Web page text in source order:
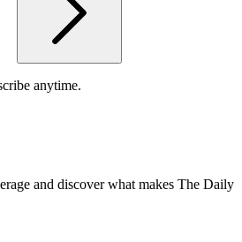
anytime.
and discover what makes The Daily